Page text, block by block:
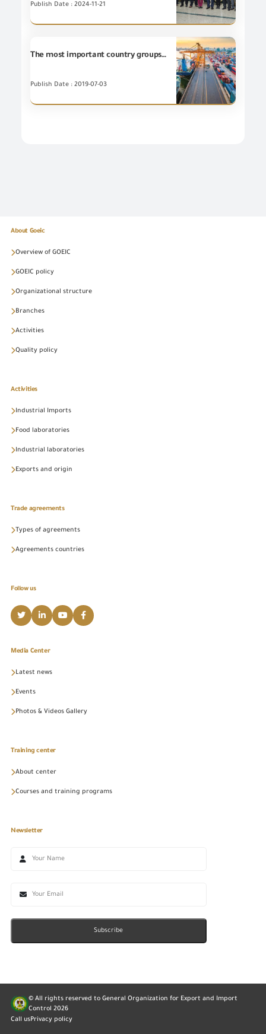
Publish Date : 2024-11-21
The most important country groups for the Egyptian non-petroleum exports during May 2019
Publish Date : 2019-07-03
About Goeic
Overview of GOEIC
GOEIC policy
Organizational structure
Branches
Activities
Quality policy
Activities
Industrial Imports
Food laboratories
Industrial laboratories
Exports and origin
Trade agreements
Types of agreements
Agreements countries
Follow us
Media Center
Latest news
Events
Photos & Videos Gallery
Training center
About center
Courses and training programs
Newsletter
Subscribe
© All rights reserved to General Organization for Export and Import
Control 2026
Call usPrivacy policy